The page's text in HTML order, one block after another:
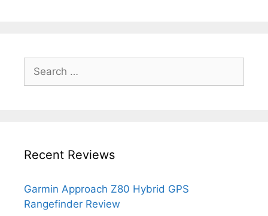
Search
for:
Recent Reviews
Garmin Approach Z80 Hybrid GPS
Rangefinder Review